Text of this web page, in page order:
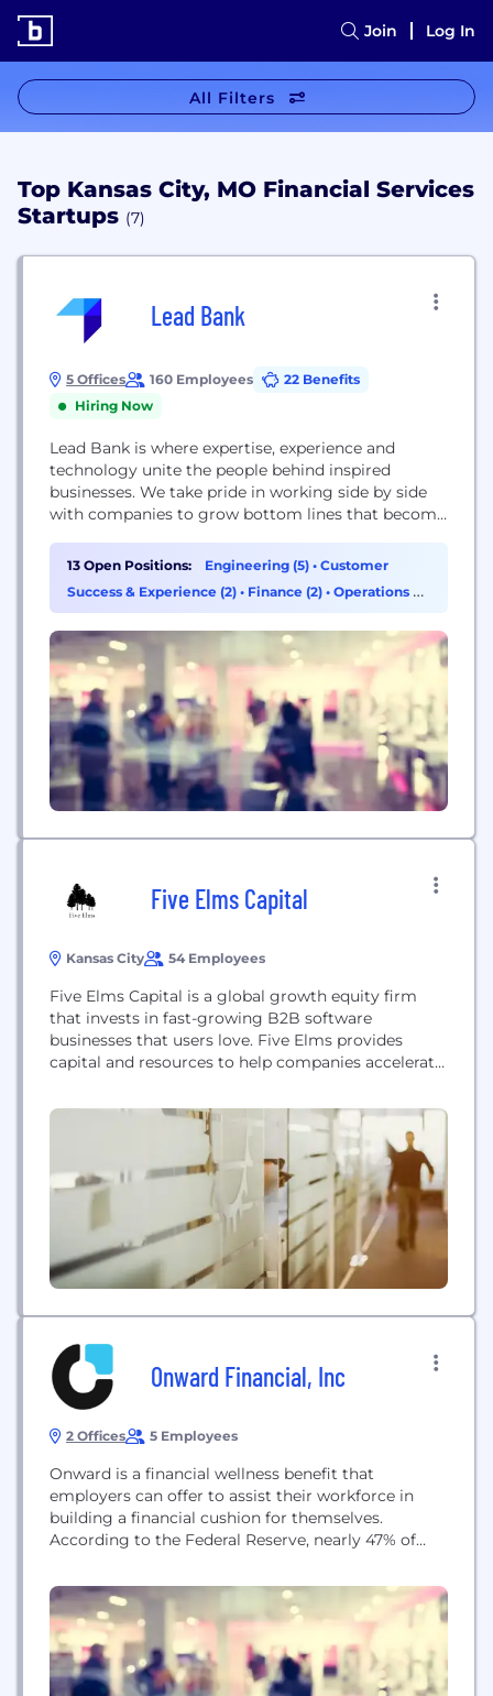
Join Log In
All Filters
Top Kansas City, MO Financial Services
Startups (7)
Lead Bank
5 Offices 160 Employees
22 Benefits
Hiring Now
Lead Bank is where expertise, experience and
technology unite the people behind inspired
businesses. We take pride in working side by side
with companies to grow bottom lines that become
been a bank that leads the way, not follows the
herd. In 2010, we rolled out our new name along
with a new suite...
13 Open Positions: Engineering (5) • Customer
Success & Experience (2) • Finance (2) • Operations &
Support (2)
Five Elms Capital
Kansas City 54 Employees
Five Elms Capital is a global growth equity firm
that invests in fast-growing B2B software
businesses that users love. Five Elms provides
capital and resources to help companies accelerate
leaders. Since firm inception in 2007, Five Elms has
focused exclusively on software investing, building
an unmatched network and deep domain expertise.
Today, with...
Onward Financial, Inc
2 Offices 5 Employees
Onward is a financial wellness benefit that
employers can offer to assist their workforce in
building a financial cushion for themselves.
According to the Federal Reserve, nearly 47% of
an emergency. For the most vulnerable, the low to
moderate income, these emergencies can become
shocks leading to financial panic and...